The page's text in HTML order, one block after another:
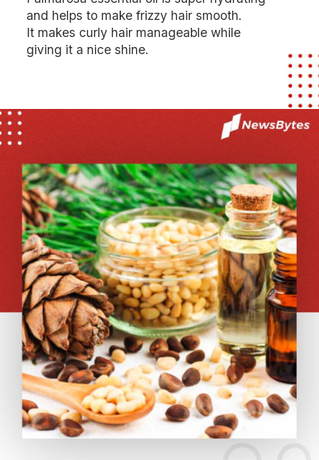
and helps to make frizzy hair smooth.
It makes curly hair manageable while
giving it a nice shine.